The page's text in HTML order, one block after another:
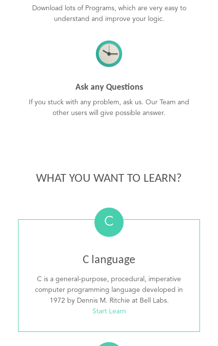
Download lots of Programs, which are very easy to
understand and improve your logic.
Ask any Questions
If you stuck with any problem, ask us. Our Team and
other users will give possible answer.
WHAT YOU WANT TO LEARN?
C
C language
C is a general-purpose, procedural, imperative
computer programming language developed in
1972 by Dennis M. Ritchie at Bell Labs.
Start Learn